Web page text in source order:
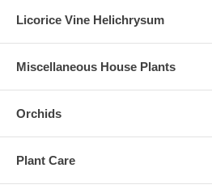
Licorice Vine Helichrysum
Miscellaneous House Plants
Orchids
Plant Care